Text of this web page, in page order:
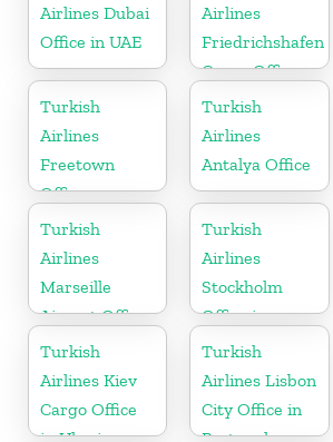
Airlines Dubai
Office in UAE
Airlines
Friedrichshafen
Cargo Office
in Germany
Turkish
Airlines
Freetown
Office
Turkish
Airlines
Antalya Office
Turkish
Airlines
Marseille
Airport Office
in France
Turkish
Airlines
Stockholm
Office in
Sweden
Turkish
Airlines Kiev
Cargo Office
Turkish
Airlines Lisbon
City Office in